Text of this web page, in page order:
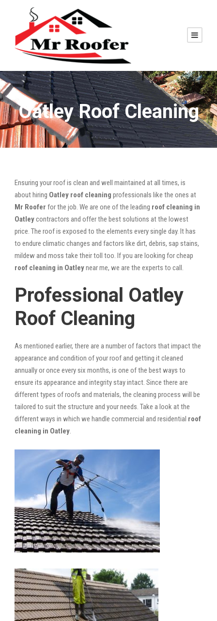
Oatley Roof Cleaning
Ensuring your roof is clean and well maintained at all times, is
about hiring Oatley roof cleaning professionals like the ones at
Mr Roofer for the job. We are one of the leading roof cleaning in
Oatleycontractors and offer the best solutions at the lowest
price. The roof is exposed to the elements every single day. It has
to endure climatic changes and factors like dirt, debris, sap stains,
mildew and moss take their toll too. If you are looking for cheap
roof cleaning in Oatleynear me, we are the experts to call.
Professional Oatley
Roof Cleaning
As mentioned earlier, there are a number of factors that impact the
appearance and condition of your roof and getting it cleaned
annually or once every six months, is one of the best ways to
ensure its appearance and integrity stay intact. Since there are
different types of roofs and materials, the cleaning process will be
tailored to suit the structure and your needs. Take a look at the
different ways in which we handle commercial and residential roof
cleaning in Oatley.